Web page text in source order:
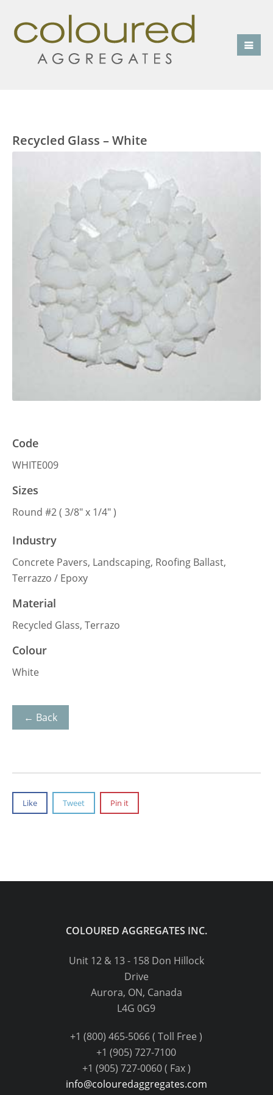
Recycled Glass – White
Code
WHITE009
Sizes
Round #2 ( 3/8″ x 1/4″ )
Industry
Concrete Pavers, Landscaping, Roofing Ballast,
Terrazzo / Epoxy
Material
Recycled Glass, Terrazo
Colour
White
← Back
Like Tweet Pin it
COLOURED AGGREGATES INC.
Unit 12 & 13 - 158 Don Hillock
Drive
Aurora, ON, Canada
L4G 0G9
+1 (800) 465-5066 ( Toll Free )
+1 (905) 727-7100
+1 (905) 727-0060 ( Fax )
info@colouredaggregates.com